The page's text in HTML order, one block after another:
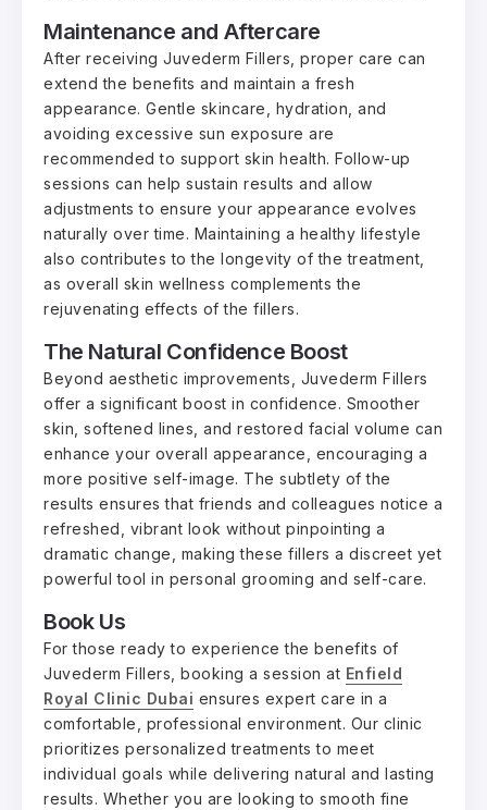
Maintenance and Aftercare
After receiving Juvederm Fillers, proper care can
extend the benefits and maintain a fresh
appearance. Gentle skincare, hydration, and
avoiding excessive sun exposure are
recommended to support skin health. Follow-up
sessions can help sustain results and allow
adjustments to ensure your appearance evolves
naturally over time. Maintaining a healthy lifestyle
also contributes to the longevity of the treatment,
as overall skin wellness complements the
rejuvenating effects of the fillers.
The Natural Confidence Boost
Beyond aesthetic improvements, Juvederm Fillers
offer a significant boost in confidence. Smoother
skin, softened lines, and restored facial volume can
enhance your overall appearance, encouraging a
more positive self-image. The subtlety of the
results ensures that friends and colleagues notice a
refreshed, vibrant look without pinpointing a
dramatic change, making these fillers a discreet yet
powerful tool in personal grooming and self-care.
Book Us
For those ready to experience the benefits of
Juvederm Fillers, booking a session at Enfield
Royal Clinic Dubai ensures expert care in a
comfortable, professional environment. Our clinic
prioritizes personalized treatments to meet
individual goals while delivering natural and lasting
results. Whether you are looking to smooth fine